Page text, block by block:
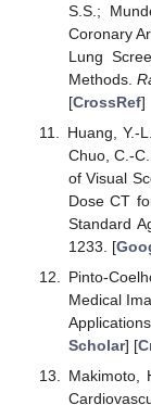
S.S.;
Coronary
Lung
Methods.
[CrossRef]
Huang, Y.-
Chuo, C.-
of Visual
Dose CT
Standard
1233. [
Pinto-
Medical
Scholar] [
Makimoto,